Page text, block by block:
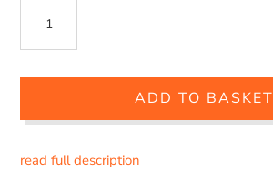
5MM
ADD TO BASKET
read full description